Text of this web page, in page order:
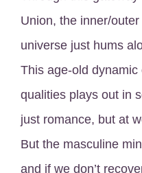
Union, the inner/
universe just hums
This age-old
qualities plays out in
just romance, but at
But the masculine
and if we don’t